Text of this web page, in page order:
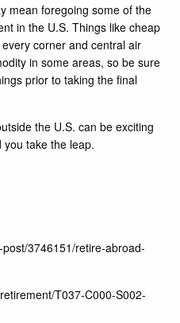
mean foregoing some of the
in the U.S. Things like cheap
corner and central air
in some areas, so be sure
prior to taking the final
the U.S. can be exciting
take the leap.
3746151/retire-abroad-
T037-C000-S002-